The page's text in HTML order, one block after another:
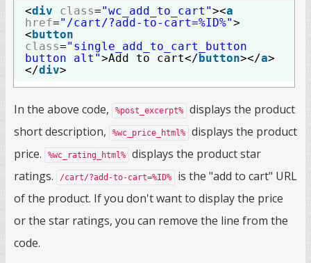
<div class="wc_add_to_cart"><a
href="/cart/?add-to-cart=%ID%">
<button
class="single_add_to_cart_button
button alt">Add to cart</button></a>
</div>
In the above code, %post_excerpt%
displays the product
short description,
%wc_price_html%
displays the product
price.
%wc_rating_html%
displays the product star
ratings.
/cart/?add-to-cart=%ID%
is the "add to cart" URL
of the product. If you don't want to display the price
or the star ratings, you can remove the line from the
code.